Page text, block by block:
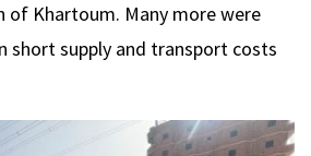
of Khartoum. Many more were
short supply and transport costs